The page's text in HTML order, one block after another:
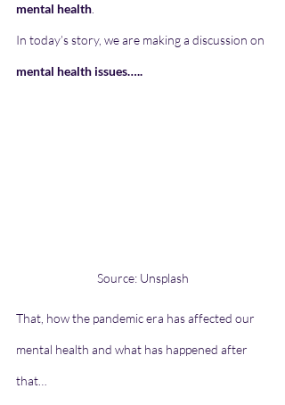
mental health
In today’s story, we are making a discussion on
mental health issues…..
Source: Unsplash
That, how the pandemic era has affected our
mental health and what has happened after
that…